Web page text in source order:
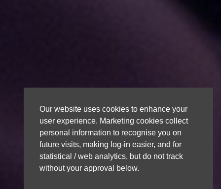
Our website uses cookies to enhance your
user experience. Marketing cookies collect
personal information to recognise you on
future visits, making log-in easier, and for
statistical / web analytics, but do not track
without your approval below.